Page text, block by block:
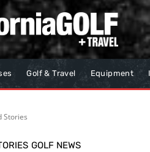
Golf & Travel Equipment
Stories
GOLF NEWS